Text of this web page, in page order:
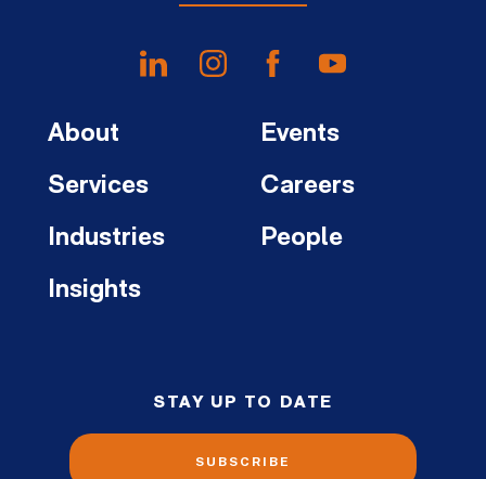
About
Services
Industries
Insights
Events
Careers
People
STAY UP TO DATE
SUBSCRIBE